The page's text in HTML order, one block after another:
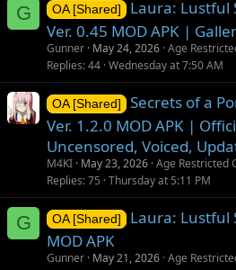
G OA [Shared]
Laura: Lustful
Ver. 0.45 MOD APK |
Gunner May 24, 2026 Age
Replies 44 Wednesday at 7:50 AM
OA [Shared]
Secrets of a
Ver. 1.2.0 MOD APK |
Uncensored, Voiced,
M4KI May 23, 2026 Age Restricted
Replies 75 Thursday at 5:11 PM
G OA [Shared]
Laura: Lustful
MOD APK
Gunner May 21, 2026 Age